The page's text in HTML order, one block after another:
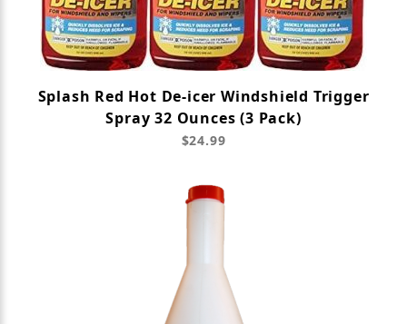
Splash Red Hot De-icer Windshield Trigger
Spray 32 Ounces (3 Pack)
$24.99